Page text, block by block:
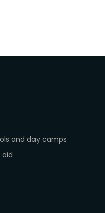
and day camps